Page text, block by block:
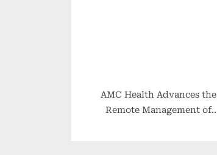
AMC Health Advances the
Remote Management of